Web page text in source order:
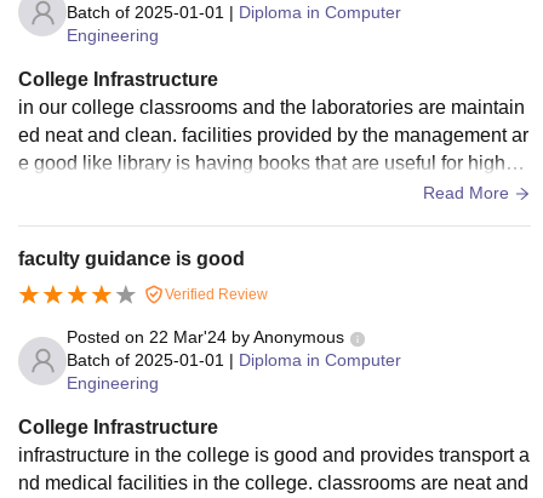
Batch of 2025-01-01 | Diploma in Computer
Engineering
College Infrastructure
in our college classrooms and the laboratories are maintain
ed neat and clean. facilities provided by the management ar
e good like library is having books that are useful for higher
studies. atmosphere in college is greenery. canteen facility i
Read More
faculty guidance is good
Verified Review
Posted on 22 Mar'24 byAnonymous
Batch of 2025-01-01 | Diploma in Computer
Engineering
College Infrastructure
infrastructure in the college is good and provides transport a
nd medical facilities in the college. classrooms are neat and